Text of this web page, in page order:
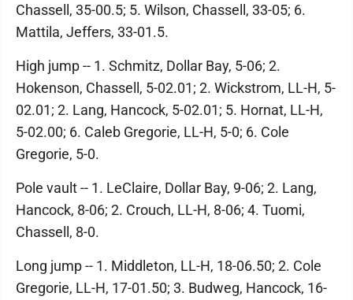
Chassell, 35-00.5; 5. Wilson, Chassell, 33-05; 6.
Mattila, Jeffers, 33-01.5.
High jump -- 1. Schmitz, Dollar Bay, 5-06; 2.
Hokenson, Chassell, 5-02.01; 2. Wickstrom, LL-H, 5-
02.01; 2. Lang, Hancock, 5-02.01; 5. Hornat, LL-H,
5-02.00; 6. Caleb Gregorie, LL-H, 5-0; 6. Cole
Gregorie, 5-0.
Pole vault -- 1. LeClaire, Dollar Bay, 9-06; 2. Lang,
Hancock, 8-06; 2. Crouch, LL-H, 8-06; 4. Tuomi,
Chassell, 8-0.
Long jump -- 1. Middleton, LL-H, 18-06.50; 2. Cole
Gregorie, LL-H, 17-01.50; 3. Budweg, Hancock, 16-